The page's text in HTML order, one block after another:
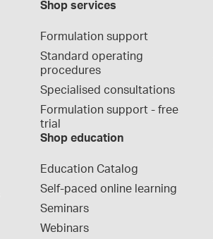
Shop services
Formulation support
Standard operating
procedures
Specialised consultations
Formulation support - free
trial
Shop education
Education Catalog
Self-paced online learning
Seminars
Webinars